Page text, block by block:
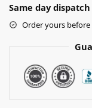
Same day
Order yours